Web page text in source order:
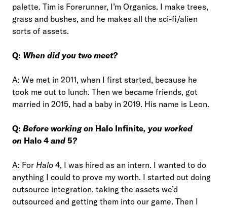
palette. Tim is Forerunner, I’m Organics. I make trees,
grass and bushes, and he makes all the sci-fi/alien
sorts of assets.
Q: When did you two meet?
A: We met in 2011, when I first started, because he
took me out to lunch. Then we became friends, got
married in 2015, had a baby in 2019. His name is Leon.
Q: Before working on Halo Infinite, you worked
on Halo 4 and 5?
A: For Halo 4, I was hired as an intern. I wanted to do
anything I could to prove my worth. I started out doing
outsource integration, taking the assets we’d
outsourced and getting them into our game. Then I